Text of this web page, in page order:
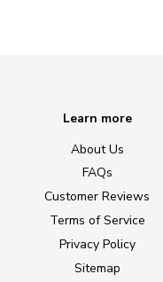
Learn more
About Us
FAQs
Customer Reviews
Terms of Service
Privacy Policy
Sitemap